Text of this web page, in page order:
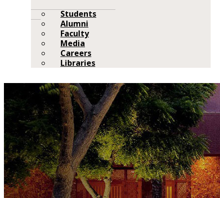
Students
Alumni
Faculty
Media
Careers
Libraries